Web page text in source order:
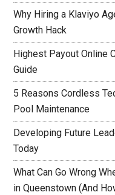
Why Hiring a Klaviyo
Growth Hack
Highest Payout Online
Guide
5 Reasons Cordless
Pool Maintenance
Developing Future
Today
What Can Go Wrong
in Queenstown (And